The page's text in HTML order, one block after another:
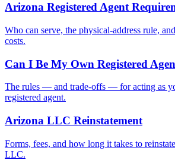
Arizona Registered Agent
Who can serve, the physical-address rule,
costs.
Can I Be My Own Registered
The rules — and trade-offs — for acting as
registered agent.
Arizona LLC Reinstatement
Forms, fees, and how long it takes to
LLC.